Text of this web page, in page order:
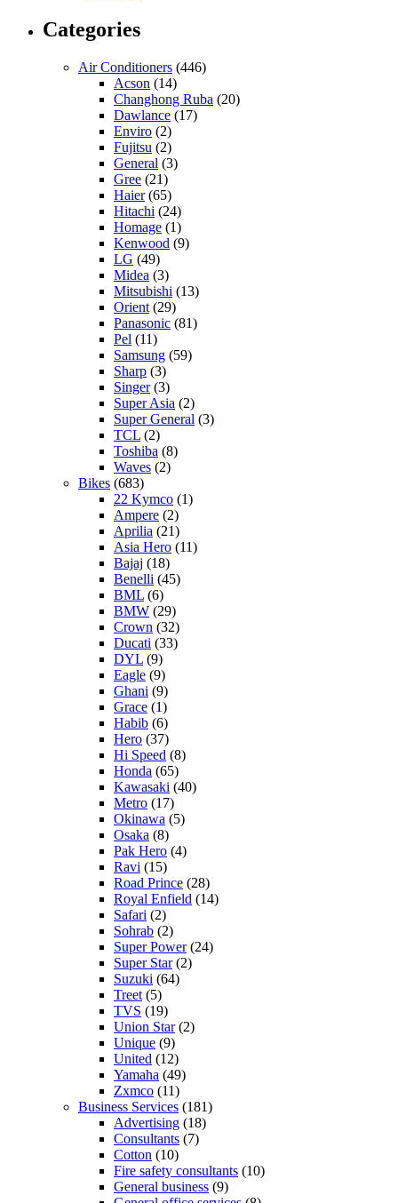
Categories
Air Conditioners (446)
Acson (14)
Changhong Ruba (20)
Dawlance (17)
Enviro (2)
Fujitsu (2)
General (3)
Gree (21)
Haier(65)
Hitachi (24)
Homage (1)
Kenwood (9)
LG (49)
Midea (3)
Mitsubishi (13)
Orient (29)
Panasonic (81)
Pel (11)
Samsung (59)
Sharp (3)
Singer(3)
Super Asia (2)
Super General (3)
TCL (2)
Toshiba (8)
Waves (2)
Bikes (683)
22 Kymco (1)
Ampere (2)
Aprilia (21)
Asia Hero (11)
Bajaj (18)
Benelli (45)
BML (6)
BMW (29)
Crown (32)
Ducati (33)
DYL (9)
Eagle (9)
Ghani (9)
Grace (1)
Habib (6)
Hero (37)
Hi Speed (8)
Honda (65)
Kawasaki (40)
Metro (17)
Okinawa (5)
Osaka (8)
Pak Hero (4)
Ravi (15)
Road Prince (28)
Royal Enfield (14)
Safari (2)
Sohrab (2)
Super Power(24)
Super Star(2)
Suzuki (64)
Treet (5)
TVS (19)
Union Star(2)
Unique (9)
United (12)
Yamaha (49)
Zxmco (11)
Business Services (181)
Advertising (18)
Consultants (7)
Cotton (10)
Fire safety consultants (10)
General business (9)